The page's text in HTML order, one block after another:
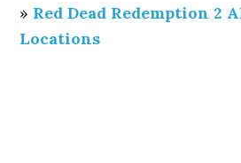
» Red Dead Redemption 2
Locations